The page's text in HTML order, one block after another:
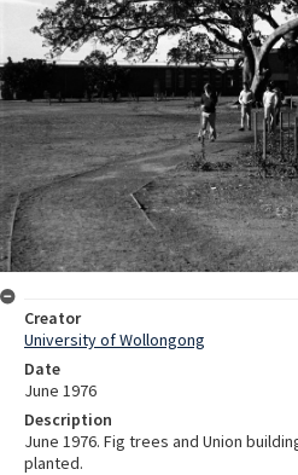
Creator
University of Wollongong
Date
June 1976
Description
June 1976. Fig trees and Union
planted.